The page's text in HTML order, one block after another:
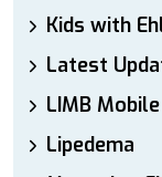
Kids with
Latest
LIMB
Lipedema